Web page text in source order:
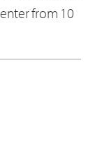
from 10